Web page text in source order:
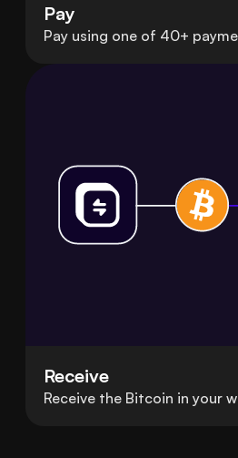
Pay
Pay using one of 40+
Receive
Receive the Bitcoin in your